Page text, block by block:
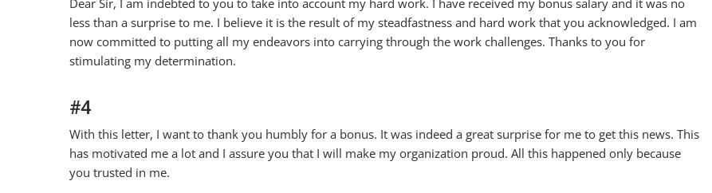
Dear Sir, I am indebted to you to take into account my hard work. I have received my bonus salary and it was no
less than a surprise to me. I believe it is the result of my steadfastness and hard work that you acknowledged. I am
now committed to putting all my endeavors into carrying through the work challenges. Thanks to you for
stimulating my determination.
#4
With this letter, I want to thank you humbly for a bonus. It was indeed a great surprise for me to get this news. This
has motivated me a lot and I assure you that I will make my organization proud. All this happened only because
you trusted in me.